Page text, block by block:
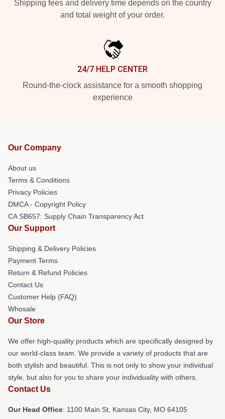
Shipping fees and delivery time depends on the country
and total weight of your order.
24/7 HELP CENTER
Round-the-clock assistance for a smooth shopping
experience
Our Company
About us
Terms & Conditions
Privacy Policies
DMCA - Copyright Policy
CA SB657: Supply Chain Transparency Act
Our Support
Shipping & Delivery Policies
Payment Terms
Return & Refund Policies
Contact Us
Customer Help (FAQ)
Whosale
Our Store
We offer high-quality products which are specifically designed by
our world-class team. We provide a variety of products that are
both stylish and beautiful. This is not only to show your individual
style, but also for you to share your individuality with others.
Contact Us
Our Head Office: 1100 Main St, Kansas City, MO 64105